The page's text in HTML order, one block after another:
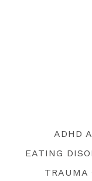
ADHD
EATING
TRAUMA